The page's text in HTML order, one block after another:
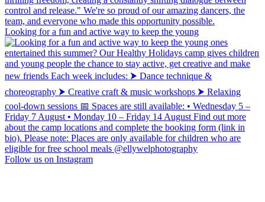
Looking for a fun and active way to keep the young
Follow us on Instagram